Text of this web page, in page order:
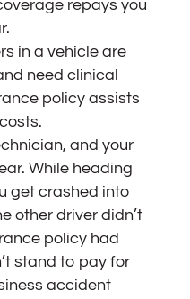
repays you
in a vehicle are
need clinical
policy assists
and your
While heading
get crashed into
other driver didn’t
policy had
stand to pay for
accident